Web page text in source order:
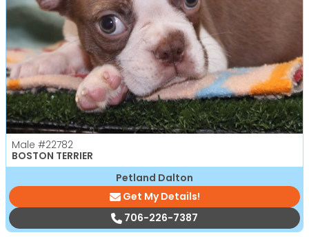
Male #22782
BOSTON TERRIER
Petland Dalton
Get My Details!
706-226-7387